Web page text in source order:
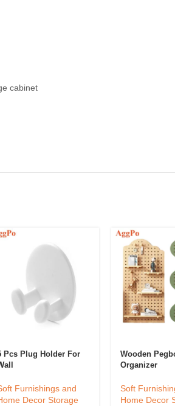
cabinet
Pcs Plug Holder For
Furnishings and
Decor Storage
Wooden
Organizer
Soft
Home Decor